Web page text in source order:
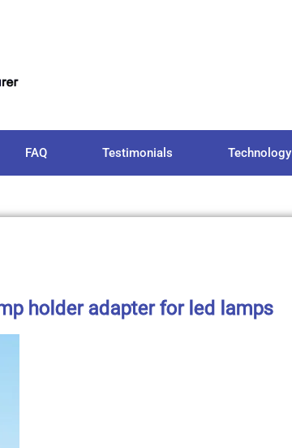
FAQ Testimonials Technology
holder adapter for led lamps